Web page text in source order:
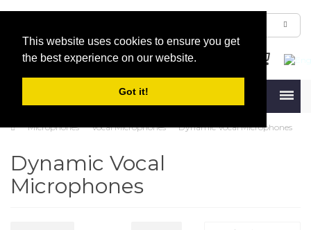
This website uses cookies to ensure you get
the best experience on our website.
Got it!
Microphones Vocal Microphones Dynamic Vocal Microphones
Dynamic Vocal
Microphones